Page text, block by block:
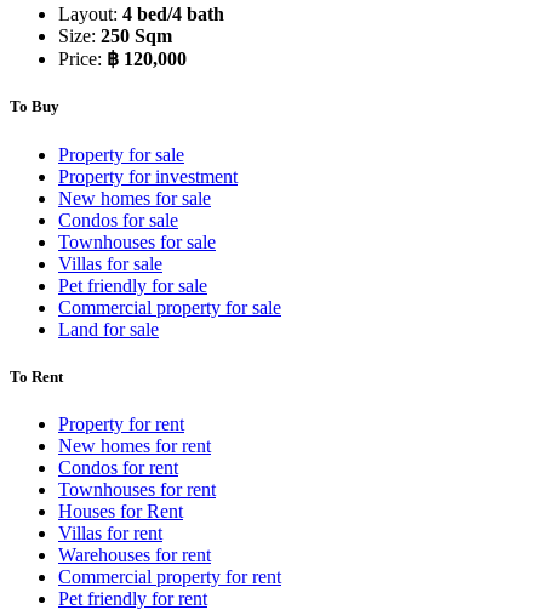
Layout: 4 bed/4 bath
Size: 250 Sqm
Price: ฿ 120,000
To Buy
Property for sale
Property for investment
New homes for sale
Condos for sale
Townhouses for sale
Villas for sale
Pet friendly for sale
Commercial property for sale
Land for sale
To Rent
Property for rent
New homes for rent
Condos for rent
Townhouses for rent
Houses for Rent
Villas for rent
Warehouses for rent
Commercial property for rent
Pet friendly for rent